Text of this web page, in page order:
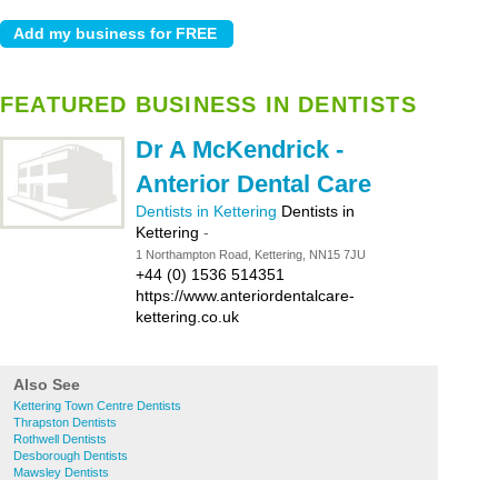
FEATURED BUSINESS IN DENTISTS
Dr A McKendrick -
Anterior Dental Care
Dentists in Kettering Dentists in
Kettering -
1 Northampton Road, Kettering, NN15 7JU
+44 (0) 1536 514351
https://www.anteriordentalcare-
kettering.co.uk
Also See
Kettering Town Centre Dentists
Thrapston Dentists
Rothwell Dentists
Desborough Dentists
Mawsley Dentists